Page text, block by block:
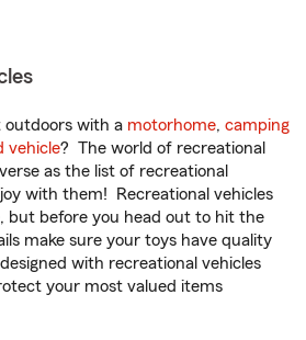
outdoors with a motorhome, camping
vehicle? The world of recreational
as the list of recreational
with them! Recreational vehicles
but before you head out to hit the
make sure your toys have quality
with recreational vehicles
your most valued items